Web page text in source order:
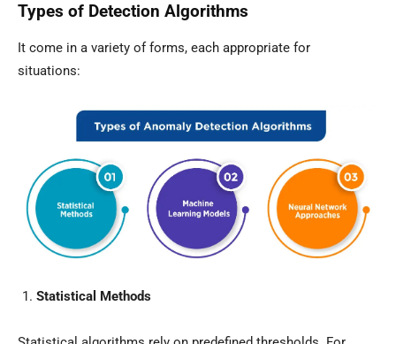
Types of Detection Algorithms
It come in a variety of forms, each appropriate for
situations:
Statistical Methods